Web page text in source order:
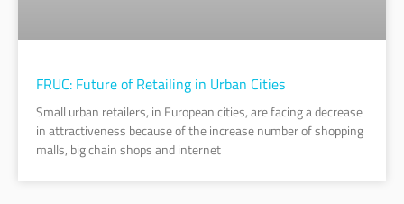
FRUC: Future of Retailing in Urban Cities
Small urban retailers, in European cities, are facing a decrease
in attractiveness because of the increase number of shopping
malls, big chain shops and internet